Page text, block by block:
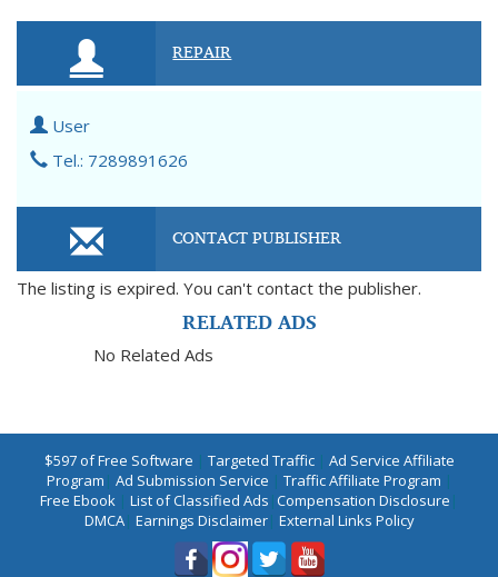
REPAIR
User
Tel.: 7289891626
CONTACT PUBLISHER
The listing is expired. You can't contact the publisher.
RELATED ADS
No Related Ads
$597 of Free Software | Targeted Traffic| Ad Service Affiliate
Program | Ad Submission Service | Traffic Affiliate Program |
Free Ebook | List of Classified Ads |Compensation Disclosure |
DMCA| Earnings Disclaimer| External Links Policy